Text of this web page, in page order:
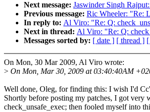
Next message: Jaswinder Singh
Previous message: Ric Wheeler: "Re:
In reply to: Al Viro: "Re: Q:
Next in thread: Al Viro: "Re: Q:
Messages sorted by: [ date ] [ thread ]
On Mon, 30 Mar 2009, Al Viro wrote:
> On Mon, Mar 30, 2009 at 03:40:40AM
Well done, Oleg, for finding this: I wish I'd
Shortly before posting my patches, I got very
check_unsafe_exec; then fooled myself into